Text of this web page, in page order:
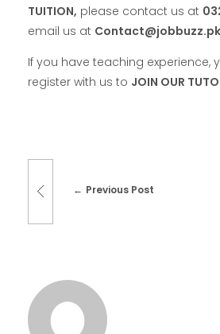
TUITION, please contact us at
email us at
If you have teaching experience,
register with us to JOIN OUR
Previous Post